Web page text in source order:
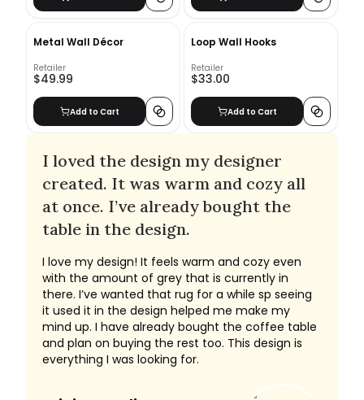
Metal Wall Décor
Retailer
$49.99
Add to Cart
Loop Wall Hooks
Retailer
$33.00
Add to Cart
I loved the design my designer
created. It was warm and cozy all
at once. I’ve already bought the
table in the design.
I love my design! It feels warm and cozy even
with the amount of grey that is currently in
there. I’ve wanted that rug for a while sp seeing
it used it in the design helped me make my
mind up. I have already bought the coffee table
and plan on buying the rest too. This design is
everything I was looking for.